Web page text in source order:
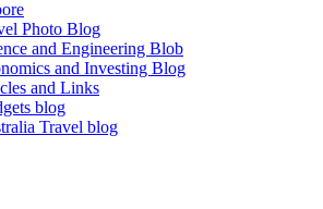
Photo Blog
and Engineering Blob
and Investing Blog
and Links
blog
Travel blog